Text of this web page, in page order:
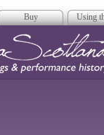
Buy Using